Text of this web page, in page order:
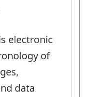
electronic
of
data